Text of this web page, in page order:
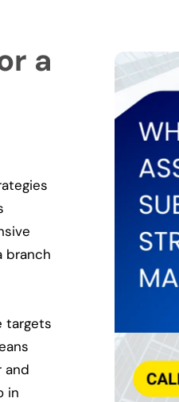
a
branch
targets
and
in